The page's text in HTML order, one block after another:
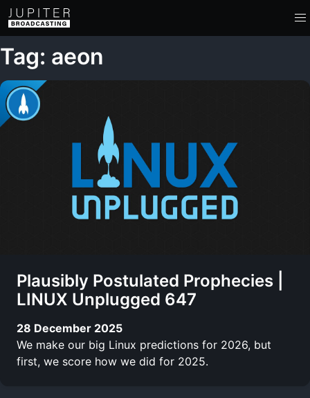
Tag: aeon
Plausibly Postulated Prophecies |
LINUX Unplugged 647
28 December 2025
We make our big Linux predictions for 2026, but
first, we score how we did for 2025.